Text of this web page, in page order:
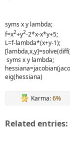
syms x y lambda;
f=x2+y2-2*x-x*y+5;
L=f-lambda*(x+y-1);
syms x y lambda;
eig(hessiana)
Karma:6%
Related entries: